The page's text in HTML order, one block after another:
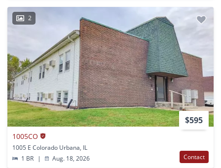
2
$595
1005CO
1005 E Colorado Urbana, IL
1 BR
| Aug. 18, 2026 Contact